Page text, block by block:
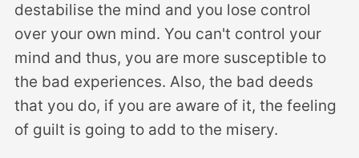
destabilise the mind and you lose control
over your own mind. You can't control your
mind and thus, you are more susceptible to
the bad experiences. Also, the bad deeds
that you do, if you are aware of it, the feeling
of guilt is going to add to the misery.